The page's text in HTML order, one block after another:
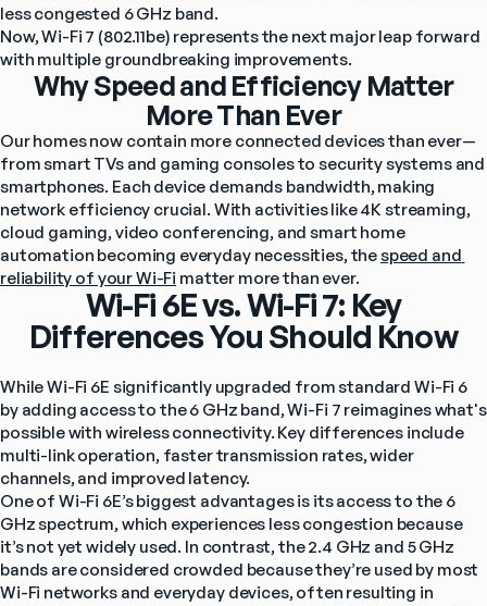
less congested 6 GHz band.
Now, Wi-Fi 7 (802.11be) represents the next major leap forward
with multiple groundbreaking improvements.
Why Speed and Efficiency Matter
More Than Ever
Our homes now contain more connected devices than ever—
from smart TVs and gaming consoles to security systems and
smartphones. Each device demands bandwidth, making
network efficiency crucial. With activities like 4K streaming,
cloud gaming, video conferencing, and smart home
automation becoming everyday necessities, the speed and
reliability of your Wi-Fi matter more than ever.
Wi-Fi 6E vs. Wi-Fi 7: Key
Differences You Should Know
While Wi-Fi 6E significantly upgraded from standard Wi-Fi 6
by adding access to the 6 GHz band, Wi-Fi 7 reimagines what's
possible with wireless connectivity. Key differences include
multi-link operation, faster transmission rates, wider
channels, and improved latency.
One of Wi-Fi 6E’s biggest advantages is its access to the 6
GHz spectrum, which experiences less congestion because
it’s not yet widely used. In contrast, the 2.4 GHz and 5 GHz
bands are considered crowded because they’re used by most
Wi-Fi networks and everyday devices, often resulting in